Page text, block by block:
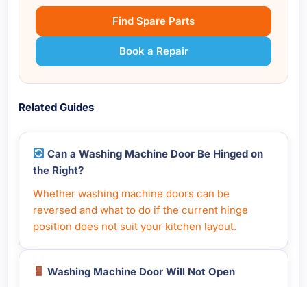
Find Spare Parts
Book a Repair
Related Guides
Can a Washing Machine Door Be Hinged on
the Right?
Whether washing machine doors can be
reversed and what to do if the current hinge
position does not suit your kitchen layout.
Washing Machine Door Will Not Open